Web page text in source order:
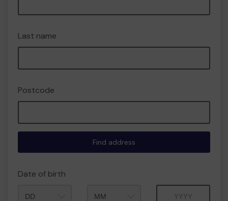
Last name
Postcode
Find address
Date of birth